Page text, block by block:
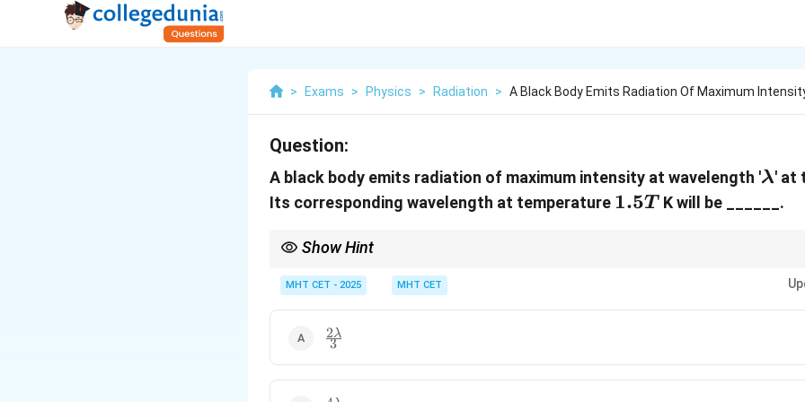
> Exams > Physics > Radiation > A Black Body Emits Radiation Of Maximum
Question:
A black body emits radiation of maximum intensity at wavelength 'λ' at
Its corresponding wavelength at temperature 1.5
1.5T K will be ______.
Show Hint
the temperature goes up by a factor of 1.5 (
), the wavelength must go down by that same
MHT CET - 2025 MHT CET
\frac{2\lambda}
{3}
3
2λ